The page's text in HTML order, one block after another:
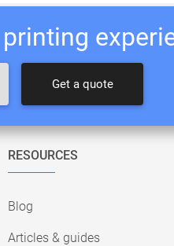
Get a quote
RESOURCES
Blog
Articles & guides